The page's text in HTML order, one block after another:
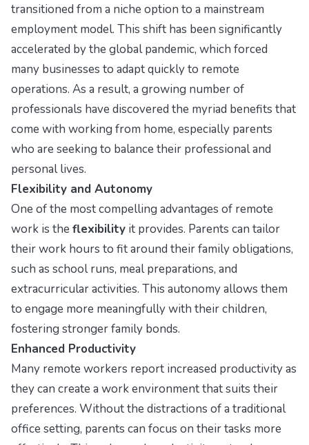
transitioned from a niche option to a mainstream
employment model. This shift has been significantly
accelerated by the global pandemic, which forced
many businesses to adapt quickly to remote
operations. As a result, a growing number of
professionals have discovered the myriad benefits that
come with working from home, especially parents
who are seeking to balance their professional and
personal lives.
Flexibility and Autonomy
One of the most compelling advantages of remote
work is the flexibility it provides. Parents can tailor
their work hours to fit around their family obligations,
such as school runs, meal preparations, and
extracurricular activities. This autonomy allows them
to engage more meaningfully with their children,
fostering stronger family bonds.
Enhanced Productivity
Many remote workers report increased productivity as
they can create a work environment that suits their
preferences. Without the distractions of a traditional
office setting, parents can focus on their tasks more